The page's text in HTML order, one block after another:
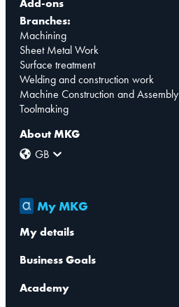
Add-ons
Branches:
Machining
Sheet Metal Work
Surface treatment
Welding and construction work
Machine Construction and Assembly
Toolmaking
About MKG
GB
My MKG
My details
Business Goals
Academy